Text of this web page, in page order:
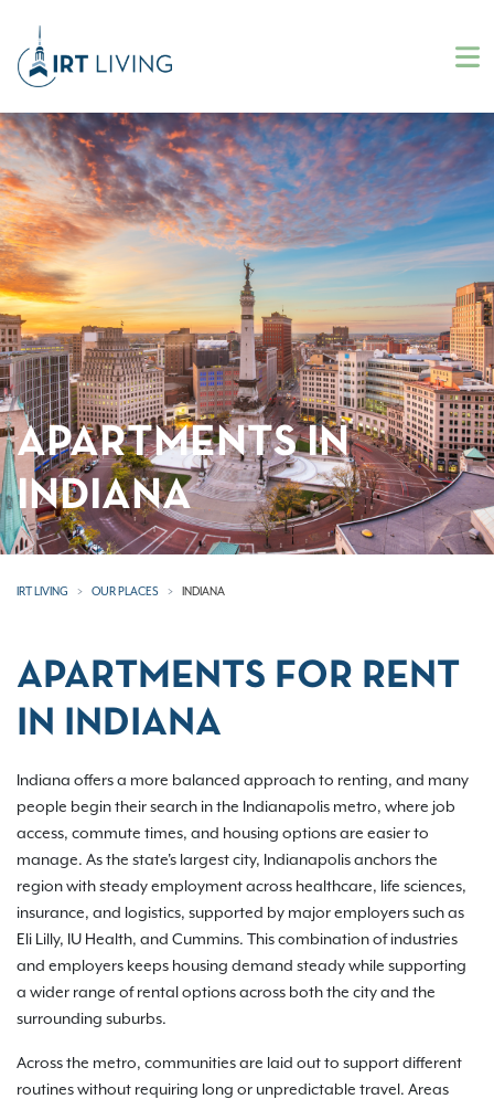
APARTMENTS IN
INDIANA
IRT LIVING OUR PLACES INDIANA
APARTMENTS FOR RENT
IN INDIANA
Indiana offers a more balanced approach to renting, and many
people begin their search in the Indianapolis metro, where job
access, commute times, and housing options are easier to
manage. As the state's largest city, Indianapolis anchors the
region with steady employment across healthcare, life sciences,
insurance, and logistics, supported by major employers such as
Eli Lilly, IU Health, and Cummins. This combination of industries
and employers keeps housing demand steady while supporting
a wider range of rental options across both the city and the
surrounding suburbs.
Across the metro, communities are laid out to support different
routines without requiring long or unpredictable travel. Areas